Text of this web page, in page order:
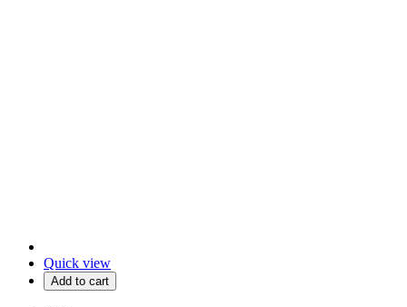
Quick view
Add to cart